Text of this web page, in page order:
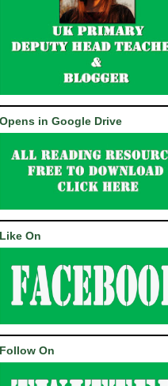
Opens in Google Drive
Like On
Follow On